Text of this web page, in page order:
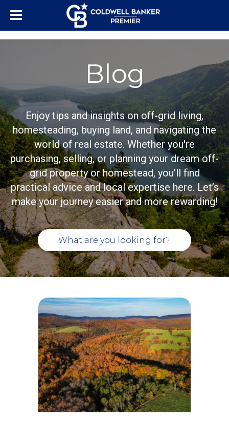
Blog
Enjoy tips and insights on off-grid living,
homesteading, buying land, and navigating the
world of real estate. Whether you're
purchasing, selling, or planning your dream off-
grid property or homestead, you'll find
practical advice and local expertise here. Let’s
make your journey easier and more rewarding!